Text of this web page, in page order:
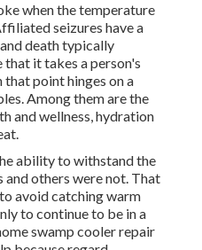
when the temperature
seizures have a
death typically
that it takes a person's
point hinges on a
Among them are the
and wellness, hydration
ability to withstand the
others were not. That
avoid catching warm
to continue to be in a
swamp cooler repair